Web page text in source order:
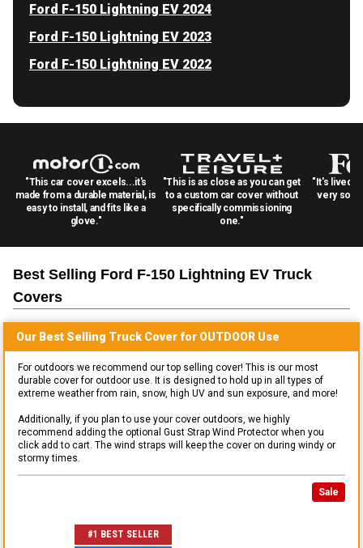
Ford F-150 Lightning EV 2024
Ford F-150 Lightning EV 2023
Ford F-150 Lightning EV 2022
"This car cover excels...it's
made from a durable material, is
easy to install, and fits like a
glove."
"This is as close as you can get
to a custom car cover without
specifically commissioning
one."
"It's lived
very
Best Selling Ford F-150 Lightning EV Truck
Covers
Our Best Selling Truck Cover for OUTDOOR Use
For outdoors we recommend our top selling cover! This is our most
durable cover for outdoor use. It is designed to hold up in all types of
extreme weather from rain, snow, high UV and sun exposure, and more!
Additionally, if you plan to use your cover outdoors, we highly
recommend adding the optional Gust Strap Wind Protector when you
click add to cart. The wind straps will keep the cover on during windy or
stormy times.
Sale
#1 BEST SELLER